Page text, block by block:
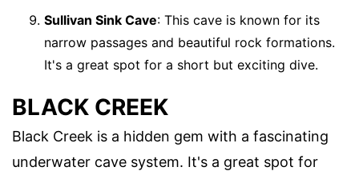
Sullivan Sink Cave: This cave is known for its
narrow passages and beautiful rock formations.
It's a great spot for a short but exciting dive.
BLACK CREEK
Black Creek is a hidden gem with a fascinating
underwater cave system. It's a great spot for